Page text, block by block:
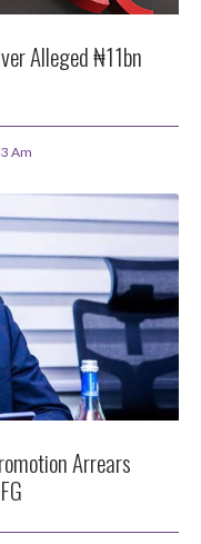
Alleged ₦11bn
Am
Arrears